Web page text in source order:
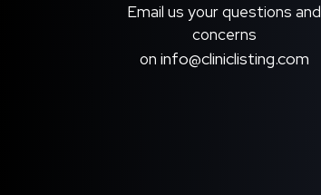
Email us your questions and
concerns
on info@cliniclisting.com